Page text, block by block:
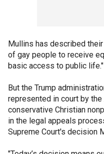
Mullins has described
of gay people to receive
basic access to public life."
But the Trump
represented in court by
conservative Christian
in the legal appeals
Supreme Court's decision